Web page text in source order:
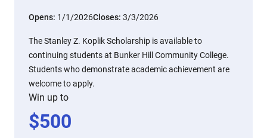
Opens: 1/1/2026Closes: 3/3/2026
The Stanley Z. Koplik Scholarship is available to
continuing students at Bunker Hill Community College.
Students who demonstrate academic achievement are
welcome to apply.
Win up to
$500